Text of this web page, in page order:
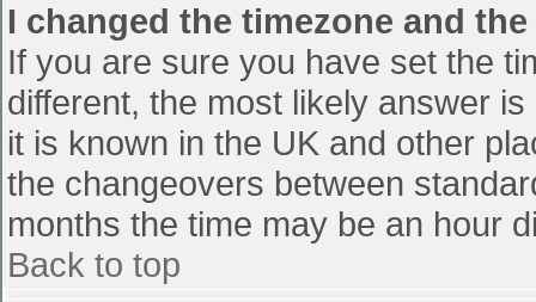
I changed the timezone and
If you are sure you have set the
different, the most likely answer
it is known in the UK and other
the changeovers between
months the time may be an hour
Back to top